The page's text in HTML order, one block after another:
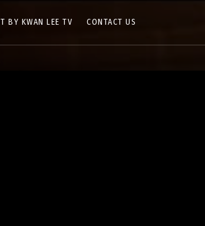
BY KWAN LEE TV CONTACT US